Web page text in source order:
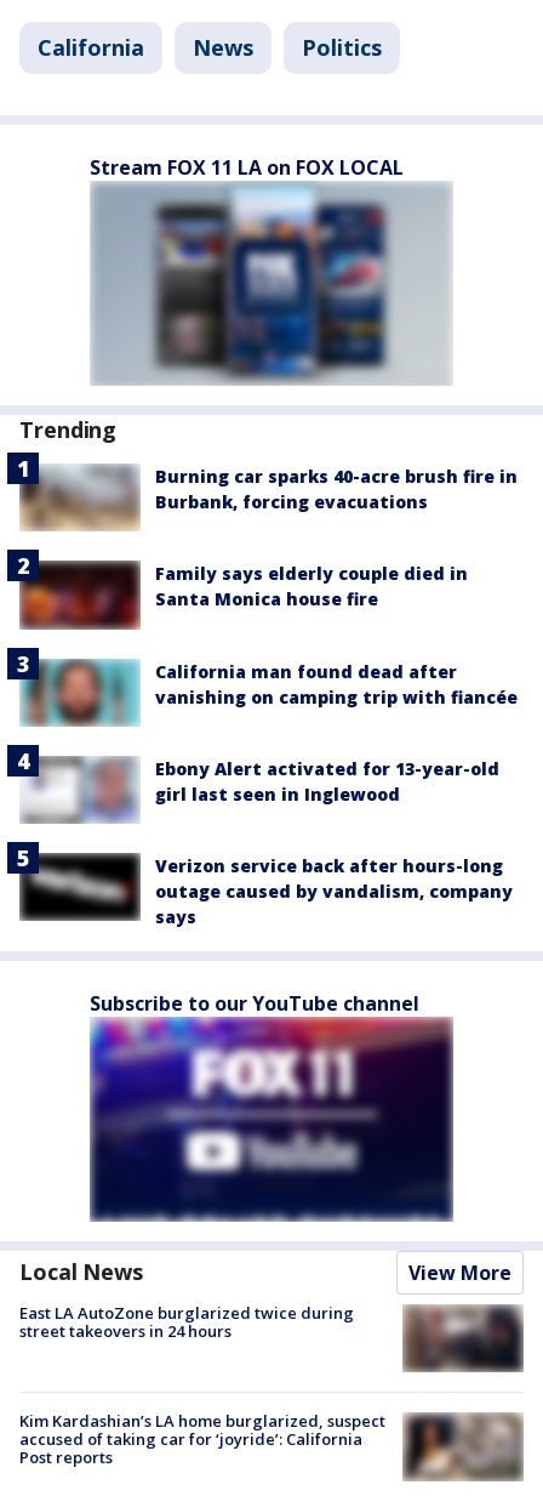
California News Politics
Stream FOX 11 LA on FOX LOCAL
Trending
Burning car sparks 40-acre brush fire in
Burbank, forcing evacuations
Family says elderly couple died in
Santa Monica house fire
California man found dead after
vanishing on camping trip with fiancée
Ebony Alert activated for 13-year-old
girl last seen in Inglewood
Verizon service back after hours-long
outage caused by vandalism, company
says
Subscribe to our YouTube channel
Local News View More
East LA AutoZone burglarized twice during
street takeovers in 24 hours
Kim Kardashian’s LA home burglarized, suspect
accused of taking car for ‘joyride’: California
Post reports